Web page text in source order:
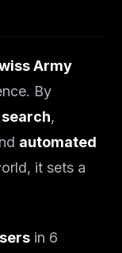
Army
By
,
automated
it sets a
in 6